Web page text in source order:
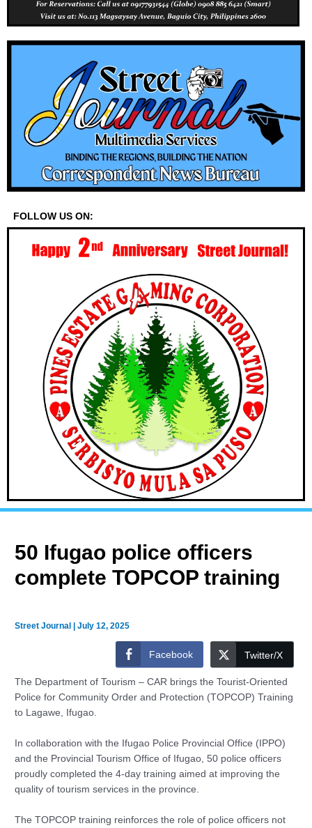
FOLLOW US ON:
50 Ifugao police officers
complete TOPCOP training
Street Journal |July 12, 2025
Facebook Twitter/X
The Department of Tourism – CAR brings the Tourist-Oriented
Police for Community Order and Protection (TOPCOP) Training
to Lagawe, Ifugao.
In collaboration with the Ifugao Police Provincial Office (IPPO)
and the Provincial Tourism Office of Ifugao, 50 police officers
proudly completed the 4-day training aimed at improving the
quality of tourism services in the province.
The TOPCOP training reinforces the role of police officers not